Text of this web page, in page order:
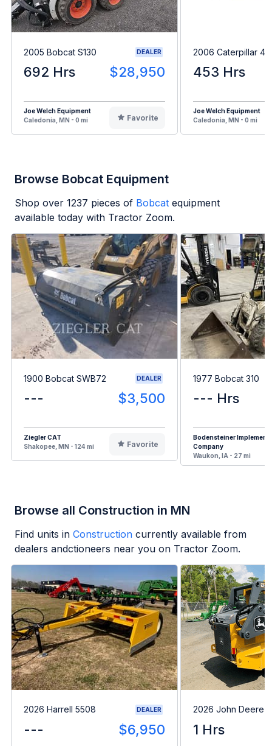
2005 Bobcat S130 DEALER
692 Hrs $28,950
Joe Welch Equipment
Caledonia, MN - 0 mi
Favorite
2006 Caterpillar
453 Hrs
Joe Welch Equipment
Caledonia, MN - 0 mi
Browse Bobcat Equipment
Shop over 1237 pieces of Bobcat equipment
available today with Tractor Zoom.
1900 Bobcat SWB72 DEALER
--- $3,500
Ziegler CAT
Shakopee, MN - 124 mi
Favorite
1977 Bobcat 310
--- Hrs
Bodensteiner Implement
Company
Waukon, IA - 27 mi
Browse all Construction in MN
Find units in Construction currently available from
dealers andctioneers near you on Tractor Zoom.
2026 Harrell 5508 DEALER
--- $6,950
2026 John Deere
1 Hrs